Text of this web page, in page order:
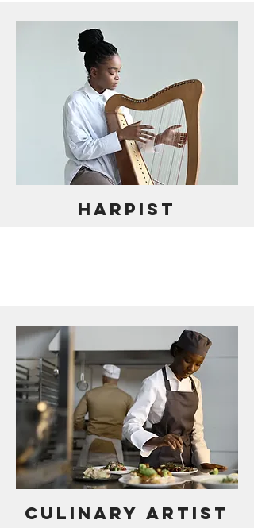
HARPIST
CULINARY ARTIST